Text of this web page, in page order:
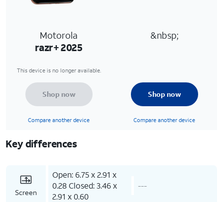
Motorola
razr+ 2025
&nbsp;
This device is no longer available.
Shop now
Compare another device
Shop now
Compare another device
Key differences
Screen
Open: 6.75 x 2.91 x
0.28 Closed: 3.46 x
2.91 x 0.60
---